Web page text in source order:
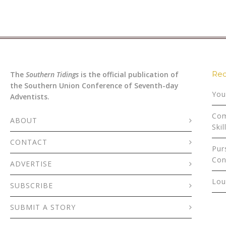
The Southern Tidings is the official publication of
the Southern Union Conference of Seventh-day
Adventists.
ABOUT
CONTACT
ADVERTISE
SUBSCRIBE
SUBMIT A STORY